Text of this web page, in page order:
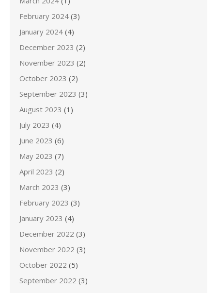
February 2024 (3)
January 2024 (4)
December 2023 (2)
November 2023 (2)
October 2023 (2)
September 2023 (3)
August 2023 (1)
July 2023 (4)
June 2023 (6)
May 2023 (7)
April 2023 (2)
March 2023 (3)
February 2023 (3)
January 2023 (4)
December 2022 (3)
November 2022 (3)
October 2022 (5)
September 2022 (3)